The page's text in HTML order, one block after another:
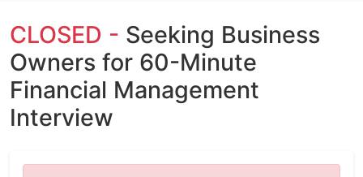
CLOSED - Seeking Business
Owners for 60-Minute
Financial Management
Interview